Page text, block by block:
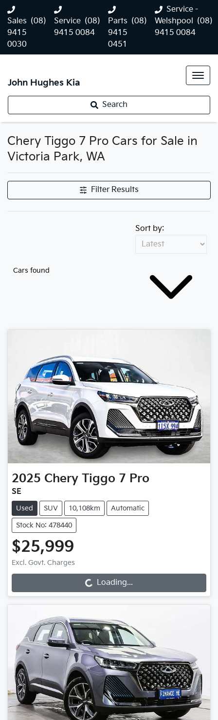
Sales (08)
9415
0030
Service (08)
9415 0084
Parts (08)
9415
0451
Service -
Welshpool (08)
9415 0084
John Hughes Kia
Search
Chery Tiggo 7 Pro Cars for Sale in
Victoria Park, WA
Filter Results
Cars found
Sort by:
2025 Chery Tiggo 7 Pro
SE
Used SUV 10,108km Automatic
Stock No: 478440
$25,999
Excl. Govt. Charges
Loading...Loading...